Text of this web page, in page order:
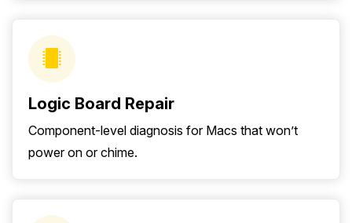
Logic Board Repair
Component-level diagnosis for Macs that won’t
power on or chime.